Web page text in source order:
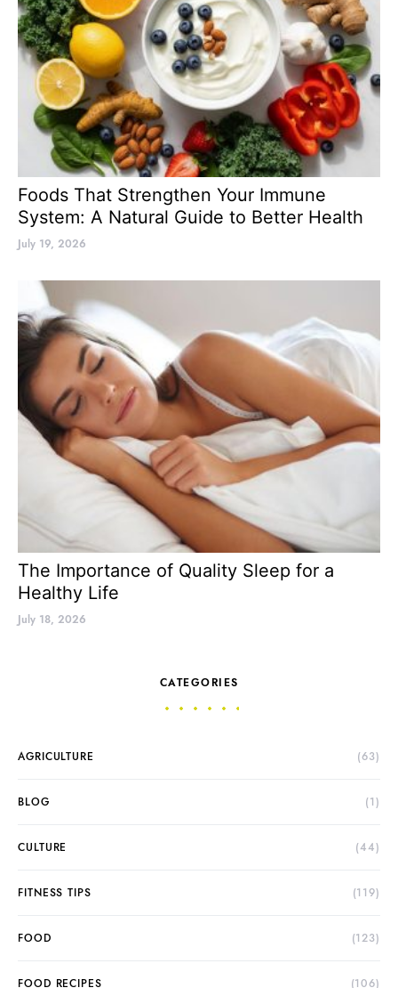
Foods That Strengthen Your Immune
System: A Natural Guide to Better Health
July 19, 2026
The Importance of Quality Sleep for a
Healthy Life
July 18, 2026
CATEGORIES
AGRICULTURE (63)
BLOG (1)
CULTURE (44)
FITNESS TIPS (119)
FOOD (123)
FOOD RECIPES (106)